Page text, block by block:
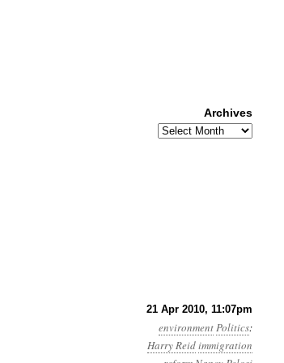
21 Apr 2010, 11:07pm
environmentPolitics:
Harry Reidimmigration
Archives
Archives